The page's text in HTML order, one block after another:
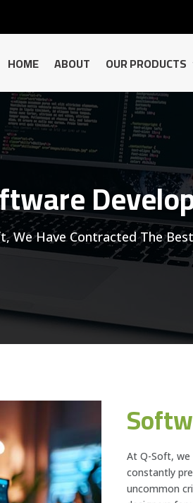
HOME ABOUT OUR PRODUCTS
We Have Contracted The
At Q-Soft,
constantly
uncommon